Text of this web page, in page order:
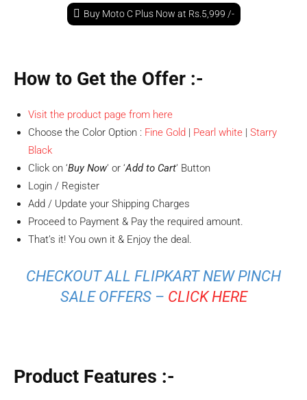
Buy Moto C Plus Now at Rs.5,999 /-
How to Get the Offer :-
Visit the product page from here
Choose the Color Option : Fine Gold | Pearl white | Starry
Black
Click on ‘Buy Now‘ or ‘Add to Cart‘ Button
Login / Register
Add / Update your Shipping Charges
Proceed to Payment & Pay the required amount.
That’s it! You own it & Enjoy the deal.
CHECKOUT ALL FLIPKART NEW PINCH
SALE OFFERS – CLICK HERE
Product Features :-